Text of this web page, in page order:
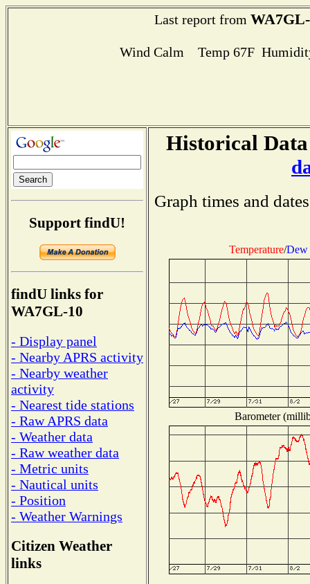
Last report from
Wind Calm Temp 67F
Support findU!
findU links for
WA7GL-10
- Display panel
- Nearby APRS activity
- Nearby weather
activity
- Nearest tide stations
- Raw APRS data
- Weather data
- Raw weather data
- Metric units
- Nautical units
- Position
- Weather Warnings
Citizen Weather
links
Historical
Graph times and
Temperature/Dew
Barometer